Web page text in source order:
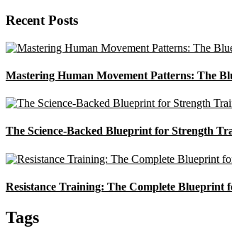
Recent Posts
Mastering Human Movement Patterns: The
The Science-Backed Blueprint for Strength
Resistance Training: The Complete
Tags